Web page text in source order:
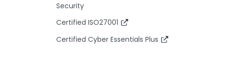
Security
Certified ISO27001
Certified Cyber Essentials Plus